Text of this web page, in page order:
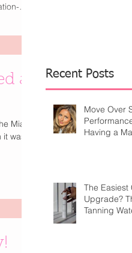
of
at
Miami
was
Recent Posts
Move Over
Having a
The Easiest
Upgrade?
Tanning